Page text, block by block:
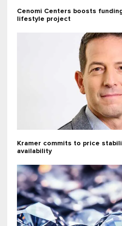
Cenomi Centers boosts
lifestyle project
Kramer commits to price
availability